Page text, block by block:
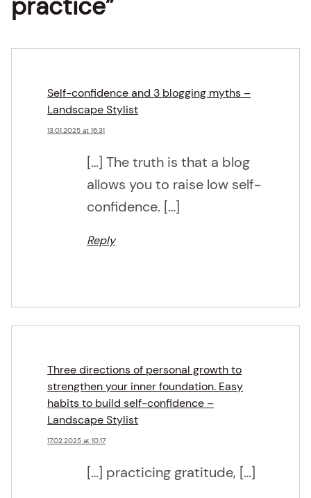
practice”
Self-confidence and 3 blogging myths –
Landscape Stylist
13.01.2025 at 16:31
[…] The truth is that a blog
allows you to raise low self-
confidence. […]
Reply
Three directions of personal growth to
strengthen your inner foundation. Easy
habits to build self-confidence –
Landscape Stylist
17.02.2025 at 10:17
[…] practicing gratitude, […]